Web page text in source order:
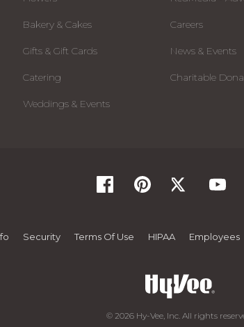
Bakery & Cakes
Gifts & Gift Cards
Catering
Weddings & Events
Careers
News & Events
Charitable
Security Terms Of Use HIPAA Employees
© 2026 Hy-Vee, Inc. All rights